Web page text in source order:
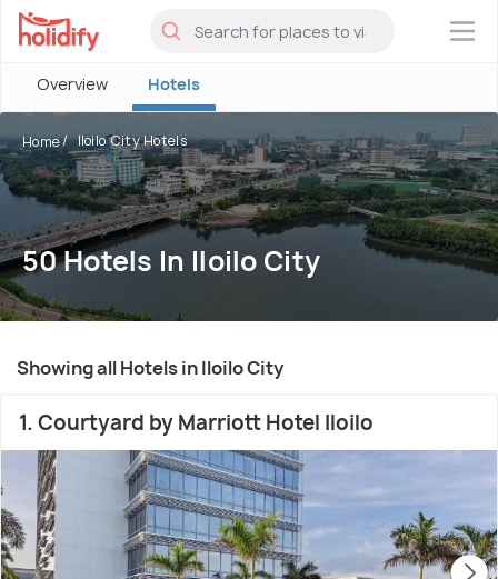
×
Overview Hotels
Home Iloilo City Hotels
50 Hotels In Iloilo City
Showing all Hotels in Iloilo City
1. Courtyard by Marriott Hotel Iloilo